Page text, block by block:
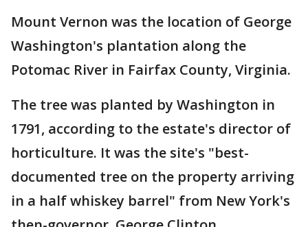
Mount Vernon was the location of George
Washington's plantation along the
Potomac River in Fairfax County, Virginia.
The tree was planted by Washington in
1791, according to the estate's director of
horticulture. It was the site's "best-
documented tree on the property arriving
in a half whiskey barrel" from New York's